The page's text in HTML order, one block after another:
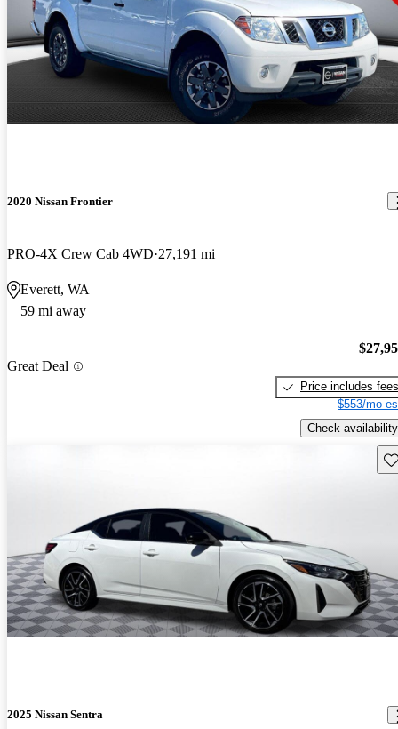
2020 Nissan Frontier
PRO-4X Crew Cab 4WD 27,191 mi
Everett, WA
59 mi away
Great Deal
Price includes fees
$553/mo
Check availability
2025 Nissan Sentra